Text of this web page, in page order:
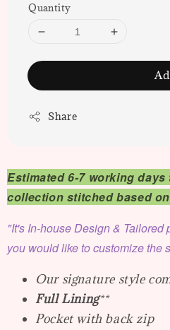
Quantity
Share
Estimated 6-7 working
collection stitched based
"It's In-house Design &
you would like to customize the
Our signature style
Full Lining**
Pocket with back zip